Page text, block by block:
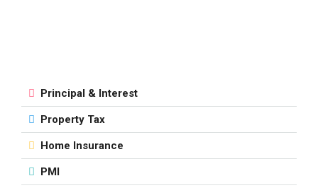
Principal & Interest
Property Tax
Home Insurance
PMI